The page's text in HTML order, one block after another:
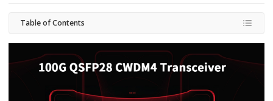
Table of Contents